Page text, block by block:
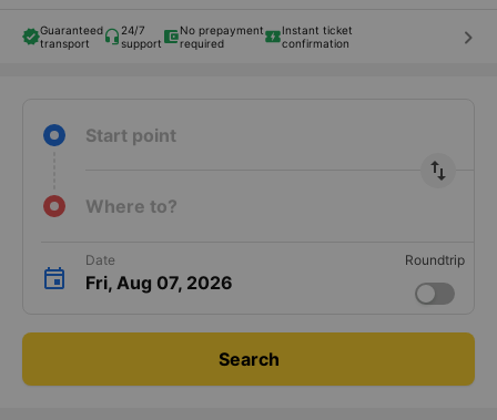
Guaranteed
transport
24/7
support
No prepayment
required
Instant ticket
confirmation
keyboard_arrow_right
Start point
import_export
Where to?
Date
Fri, Aug 07, 2026
Roundtrip
Search